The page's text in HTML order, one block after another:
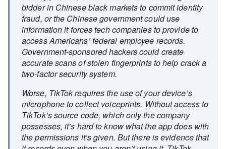
bidder in Chinese black markets to commit identity
fraud, or the Chinese government could use
information it forces tech companies to provide to
access Americans’ federal employee records.
Government-sponsored hackers could create
accurate scans of stolen fingerprints to help crack a
two-factor security system.
Worse, TikTok requires the use of your device’s
microphone to collect voiceprints. Without access to
TikTok’s source code, which only the company
possesses, it’s hard to know what the app does with
the permissions it’s given. But there is evidence that